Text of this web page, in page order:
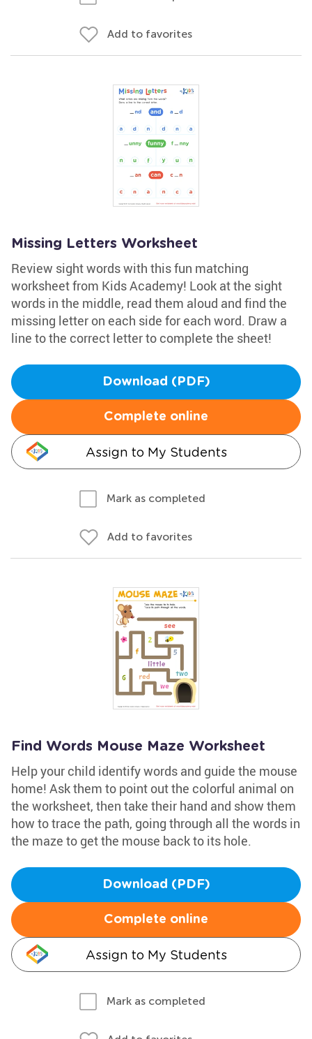
Add to favorites
Missing Letters Worksheet
Review sight words with this fun matching
worksheet from Kids Academy! Look at the sight
words in the middle, read them aloud and find the
missing letter on each side for each word. Draw a
line to the correct letter to complete the sheet!
Download (PDF)
Complete online
Assign to My Students
Mark as completed
Add to favorites
Find Words Mouse Maze Worksheet
Help your child identify words and guide the mouse
home! Ask them to point out the colorful animal on
the worksheet, then take their hand and show them
how to trace the path, going through all the words in
the maze to get the mouse back to its hole.
Download (PDF)
Complete online
Assign to My Students
Mark as completed